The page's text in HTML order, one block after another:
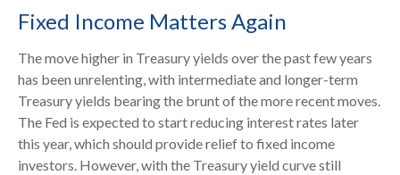
Fixed Income Matters Again
The move higher in Treasury yields over the past few years
has been unrelenting, with intermediate and longer-term
Treasury yields bearing the brunt of the more recent moves.
The Fed is expected to start reducing interest rates later
this year, which should provide relief to fixed income
investors. However, with the Treasury yield curve still